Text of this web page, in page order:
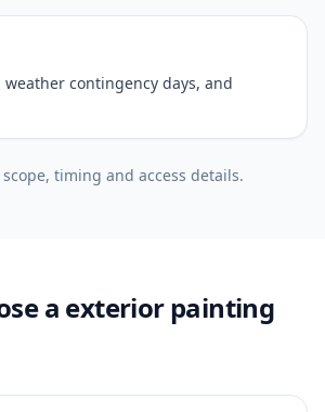
contingency days, and
timing and access details.
a exterior painting